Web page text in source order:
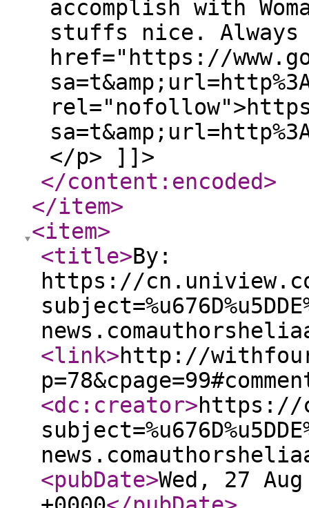
accomplish with
stuffs nice.
href="https://
</p> ]]>
</content:encoded>
</item>
<item>
<title>By:
https://
<link>http://
<dc:creator>https://
<pubDate>Wed, 27